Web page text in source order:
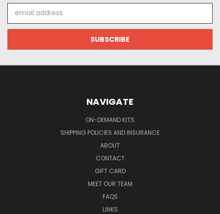
Address
NAVIGATE
ON-DEMAND KITS
SHIPPING POLICIES AND INSURANCE
ABOUT
CONTACT
GIFT CARD
MEET OUR TEAM
FAQS
LINKS